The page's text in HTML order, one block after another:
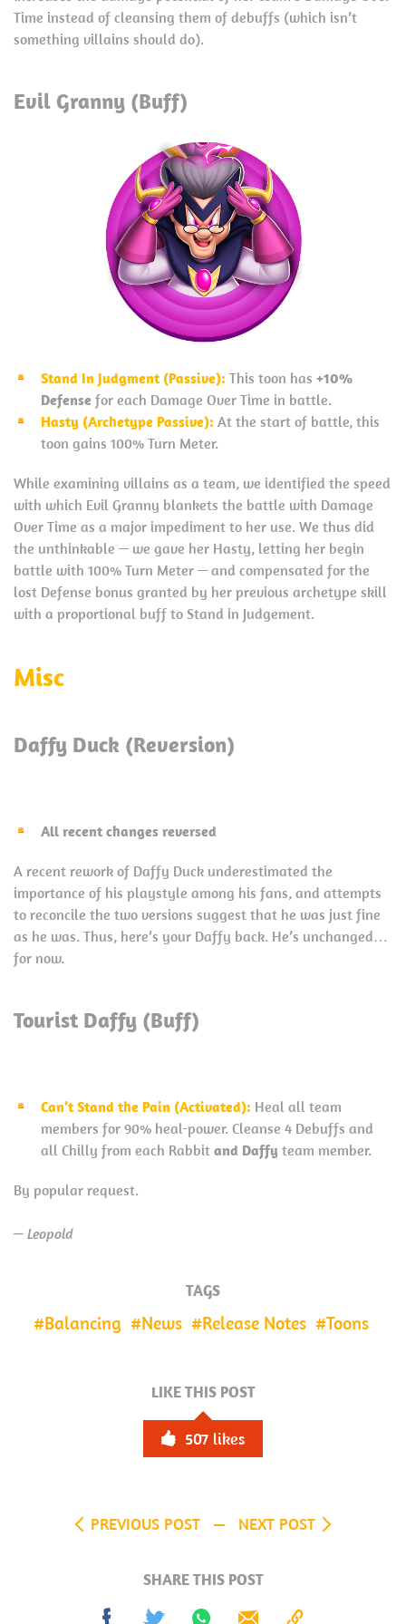
Time instead of cleansing them of debuffs (which isn’t
something villains should do).
Evil Granny (Buff)
Stand In Judgment (Passive): This toon has +10%
Defense for each Damage Over Time in battle.
Hasty (Archetype Passive): At the start of battle, this
toon gains 100% Turn Meter.
While examining villains as a team, we identified the speed
with which Evil Granny blankets the battle with Damage
Over Time as a major impediment to her use. We thus did
the unthinkable — we gave her Hasty, letting her begin
battle with 100% Turn Meter — and compensated for the
lost Defense bonus granted by her previous archetype skill
with a proportional buff to Stand in Judgement.
Misc
Daffy Duck (Reversion)
All recent changes reversed
A recent rework of Daffy Duck underestimated the
importance of his playstyle among his fans, and attempts
to reconcile the two versions suggest that he was just fine
as he was. Thus, here’s your Daffy back. He’s unchanged…
for now.
Tourist Daffy (Buff)
Can’t Stand the Pain (Activated): Heal all team
members for 90% heal-power. Cleanse 4 Debuffs and
all Chilly from each Rabbit and Daffy team member.
By popular request.
— Leopold
TAGS
Balancing News Release Notes Toons
LIKE THIS POST
507 likes
PREVIOUS POST NEXT POST
SHARE THIS POST